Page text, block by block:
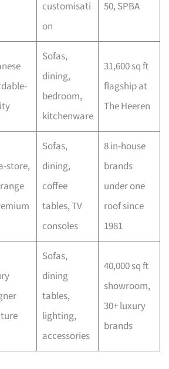
customisati
on
50, SPBA
Sofas,
dining,
bedroom,
kitchenware
31,600 sq ft
flagship at
The Heeren
store,
Sofas,
dining,
coffee
tables, TV
consoles
8 in-house
brands
under one
roof since
1981
Sofas,
dining
tables,
lighting,
accessories
40,000 sq ft
showroom,
30+ luxury
brands